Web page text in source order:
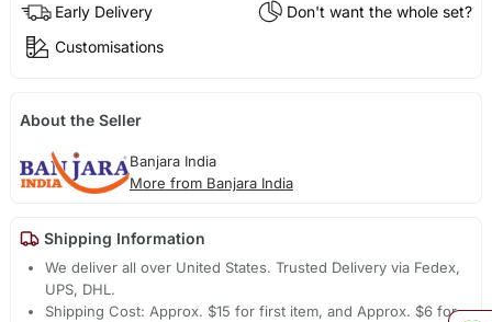
Early Delivery
Don't want the whole set?
Customisations
About the Seller
Banjara India
More from Banjara India
Shipping Information
We deliver all over United States. Trusted Delivery via Fedex,
UPS, DHL.
Shipping Cost: Approx. $15 for first item, and Approx. $6 for